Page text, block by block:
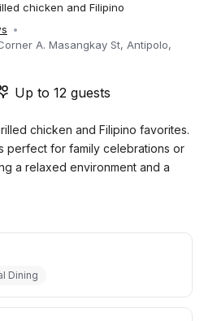
chicken and Filipino
A. Masangkay St, Antipolo,
Up to 12 guests
chicken and Filipino favorites.
perfect for family celebrations or
a relaxed environment and a
Dining